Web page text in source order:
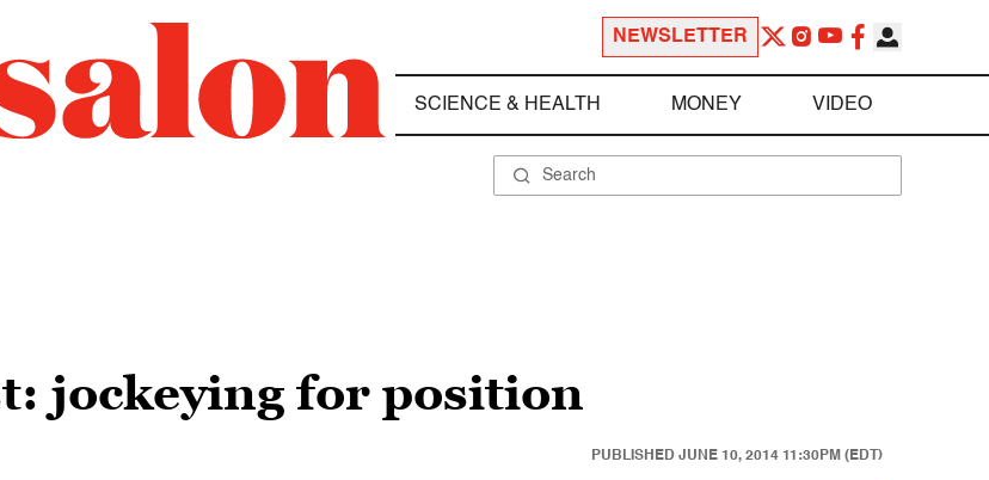
NEWSLETTER
SCIENCE & HEALTH MONEY VIDEO
jockeying for position
PUBLISHED JUNE 10, 2014 11:30PM (EDT)